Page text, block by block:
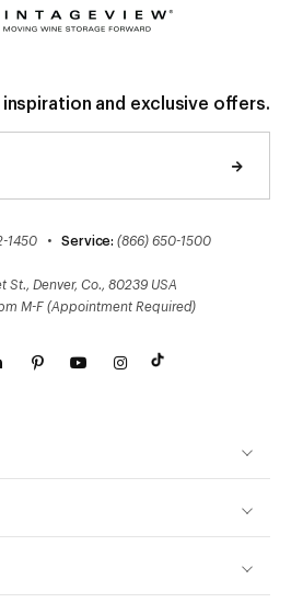
and exclusive offers.
1450 •Service: (866) 650-1500
St., Denver, Co., 80239 USA
M-F (Appointment Required)